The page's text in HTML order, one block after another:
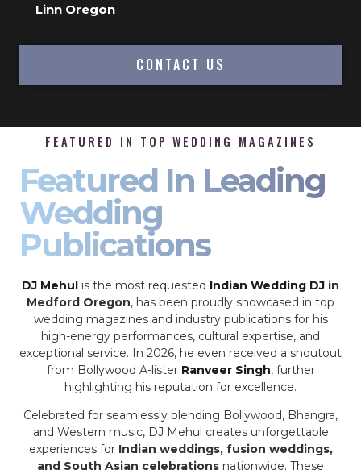
Linn Oregon
CONTACT US
FEATURED IN TOP WEDDING MAGAZINES
Featured In Leading
Wedding
Publications
DJ Mehul is the most requested Indian Wedding DJ in
Medford Oregon, has been proudly showcased in top
wedding magazines and industry publications for his
high-energy performances, cultural expertise, and
exceptional service. In 2026, he even received a shoutout
from Bollywood A-lister Ranveer Singh, further
highlighting his reputation for excellence.
Celebrated for seamlessly blending Bollywood, Bhangra,
and Western music, DJ Mehul creates unforgettable
experiences for Indian weddings, fusion weddings,
and South Asian celebrations nationwide. These